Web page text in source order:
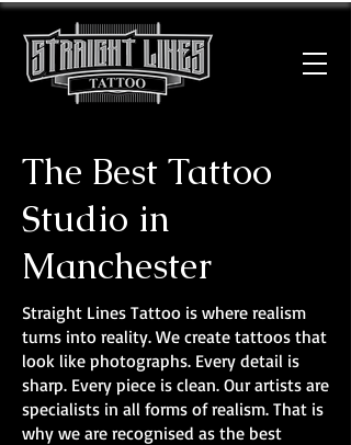
The Best Tattoo
Studio in
Manchester
Straight Lines Tattoo is where realism
turns into reality. We create tattoos that
look like photographs. Every detail is
sharp. Every piece is clean. Our artists are
specialists in all forms of realism. That is
why we are recognised as the best